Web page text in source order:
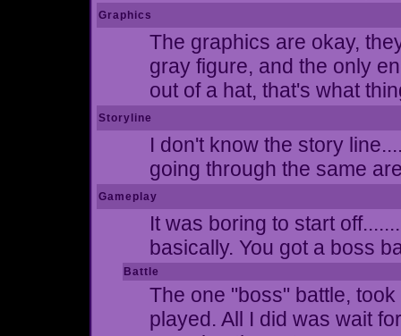
Graphics
The graphics are okay,
gray figure, and the only
out of a hat, that's what
Storyline
I don't know the story
going through the same
Gameplay
It was boring to start
basically. You got a boss
Battle
The one "boss" battle,
played. All I did was wait